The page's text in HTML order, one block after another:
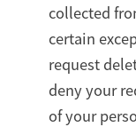
collected
certain
request
deny your
of your